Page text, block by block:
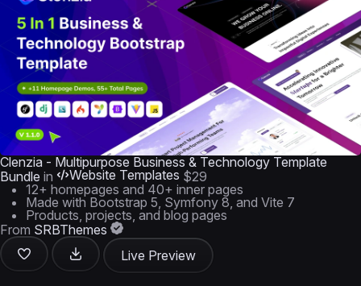
Clenzia - Multipurpose Business & Technology Template
Bundle in Website Templates $29
12+ homepages and 40+ inner pages
Made with Bootstrap 5, Symfony 8, and Vite 7
Products, projects, and blog pages
From SRBThemes
Live Preview